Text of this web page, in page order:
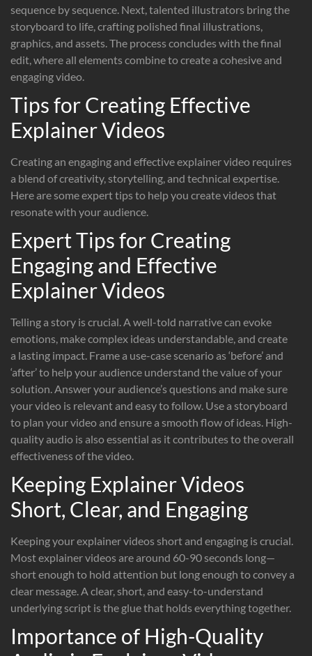
sequence by sequence. Next, talented illustrators bring the
storyboard to life, crafting polished final illustrations,
graphics, and assets. The process concludes with the final
edit, where all elements combine to create a cohesive and
engaging video.
Tips for Creating Effective
Explainer Videos
Creating an engaging and effective explainer video requires
a blend of creativity, storytelling, and technical expertise.
Here are some expert tips to help you create videos that
resonate with your audience.
Expert Tips for Creating
Engaging and Effective
Explainer Videos
Telling a story is crucial. A well-told narrative can evoke
emotions, make complex ideas understandable, and create
a lasting impact. Frame a use-case scenario as ‘before’ and
‘after’ to help your audience understand the value of your
solution. Answer your audience’s questions and make sure
your video is relevant and easy to follow. Use a storyboard
to plan your video and ensure a smooth flow of ideas. High-
quality audio is also essential as it contributes to the overall
effectiveness of the video.
Keeping Explainer Videos
Short, Clear, and Engaging
Keeping your explainer videos short and engaging is crucial.
Most explainer videos are around 60-90 seconds long—
short enough to hold attention but long enough to convey a
clear message. A clear, short, and easy-to-understand
underlying script is the glue that holds everything together.
Importance of High-Quality